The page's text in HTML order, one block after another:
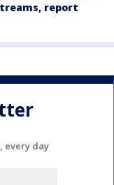
report
every day